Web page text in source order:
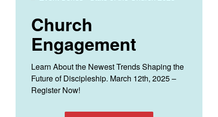
Church
Engagement
Learn About the Newest Trends Shaping the
Future of Discipleship. March 12th, 2025 –
Register Now!